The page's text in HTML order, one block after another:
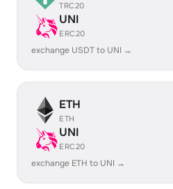
TRC20
UNI
ERC20
exchange USDT to UNI →
ETH
ETH
UNI
ERC20
exchange ETH to UNI →